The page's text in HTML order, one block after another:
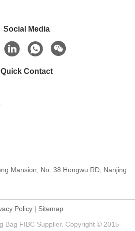
Social Media
Quick Contact
Mansion, No. 38 Hongwu RD, Nanjing
Policy| Sitemap
Bag FIBC Supplier. Copyright © 2015-